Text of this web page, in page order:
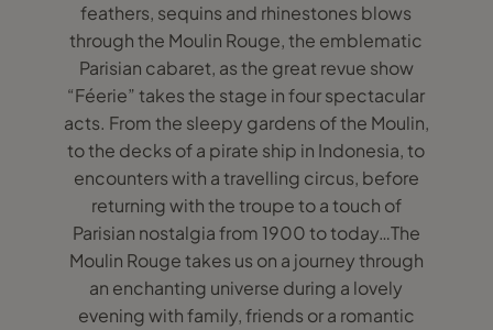
feathers, sequins and rhinestones blows
through the Moulin Rouge, the emblematic
Parisian cabaret, as the great revue show
“Féerie” takes the stage in four spectacular
acts. From the sleepy gardens of the Moulin,
to the decks of a pirate ship in Indonesia, to
encounters with a travelling circus, before
returning with the troupe to a touch of
Parisian nostalgia from 1900 to today…The
Moulin Rouge takes us on a journey through
an enchanting universe during a lovely
evening with family, friends or a romantic